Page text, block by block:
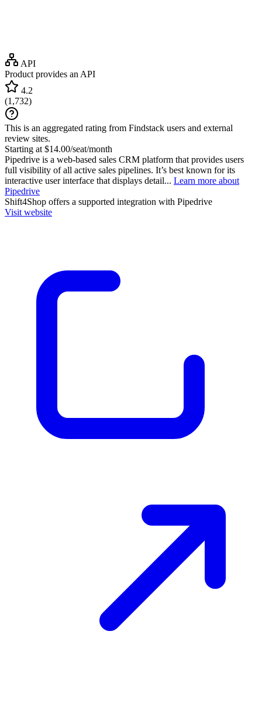
API
Product provides an API
4.2
(1,732)
This is an aggregated rating from Findstack users and external
review sites.
Starting at $14.00/seat/month
Pipedrive is a web-based sales CRM platform that provides users
full visibility of all active sales pipelines. It’s best known for its
interactive user interface that displays detail... Learn more about
Pipedrive
Shift4Shop offers a supported integration with Pipedrive
Visit website